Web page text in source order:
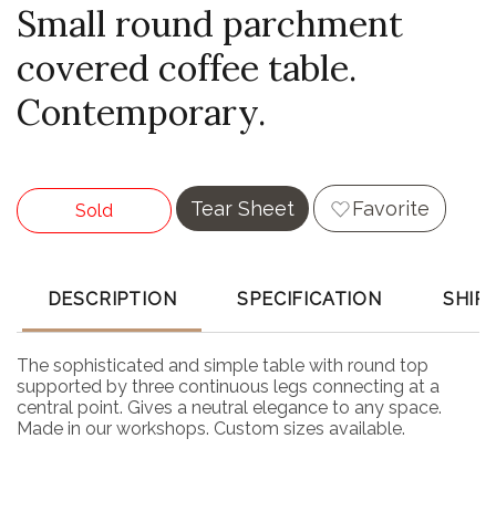
Small round parchment
covered coffee table.
Contemporary.
Sold Tear Sheet Favorite
DESCRIPTION SPECIFICATION
The sophisticated and simple table with round top
supported by three continuous legs connecting at a
central point. Gives a neutral elegance to any space.
Made in our workshops. Custom sizes available.